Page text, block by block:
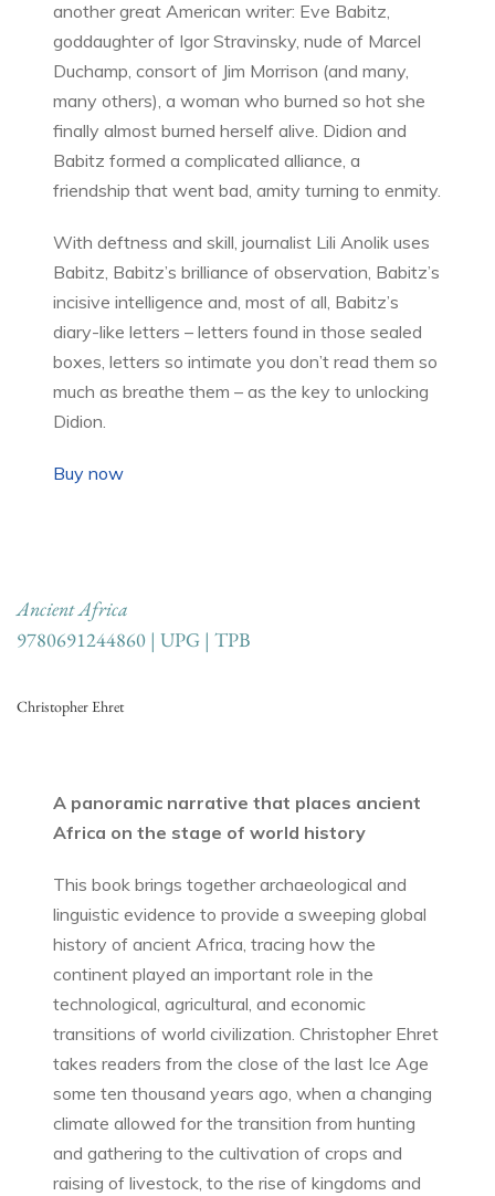
another great American writer: Eve Babitz,
goddaughter of Igor Stravinsky, nude of Marcel
Duchamp, consort of Jim Morrison (and many,
many others), a woman who burned so hot she
finally almost burned herself alive. Didion and
Babitz formed a complicated alliance, a
friendship that went bad, amity turning to enmity.
With deftness and skill, journalist Lili Anolik uses
Babitz, Babitz’s brilliance of observation, Babitz’s
incisive intelligence and, most of all, Babitz’s
diary-like letters – letters found in those sealed
boxes, letters so intimate you don’t read them so
much as breathe them – as the key to unlocking
Didion.
Buy now
Ancient Africa
9780691244860 | UPG | TPB
Christopher Ehret
A panoramic narrative that places ancient
Africa on the stage of world history
This book brings together archaeological and
linguistic evidence to provide a sweeping global
history of ancient Africa, tracing how the
continent played an important role in the
technological, agricultural, and economic
transitions of world civilization. Christopher Ehret
takes readers from the close of the last Ice Age
some ten thousand years ago, when a changing
climate allowed for the transition from hunting
and gathering to the cultivation of crops and
raising of livestock, to the rise of kingdoms and